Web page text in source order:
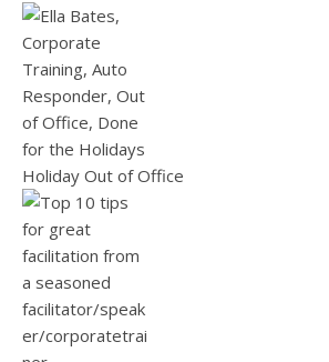
Holiday Out of Office